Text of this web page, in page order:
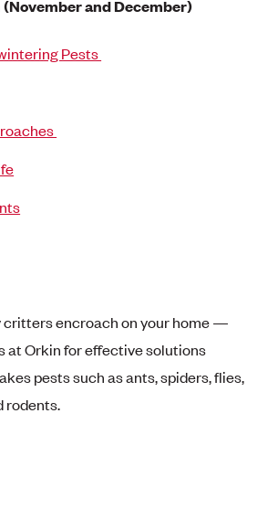
and December)
Pests
critters encroach on your home —
at Orkin for effective solutions
pests such as ants, spiders, flies,
rodents.